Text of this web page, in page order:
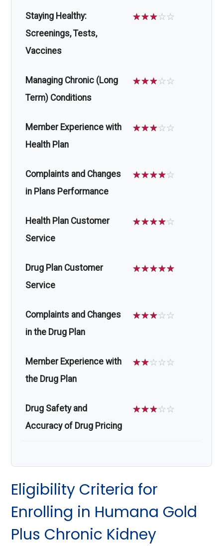
Staying Healthy:
Screenings, Tests,
Vaccines
☆☆☆☆☆
Managing Chronic (Long
Term) Conditions
☆☆☆☆☆
Member Experience with
Health Plan
☆☆☆☆☆
Complaints and Changes
in Plans Performance
☆☆☆☆☆
Health Plan Customer
Service
☆☆☆☆☆
Drug Plan Customer
Service
☆☆☆☆☆
Complaints and Changes
in the Drug Plan
☆☆☆☆☆
Member Experience with
the Drug Plan
☆☆☆☆☆
Drug Safety and
Accuracy of Drug Pricing
☆☆☆☆☆
Eligibility Criteria for
Enrolling in Humana Gold
Plus Chronic Kidney